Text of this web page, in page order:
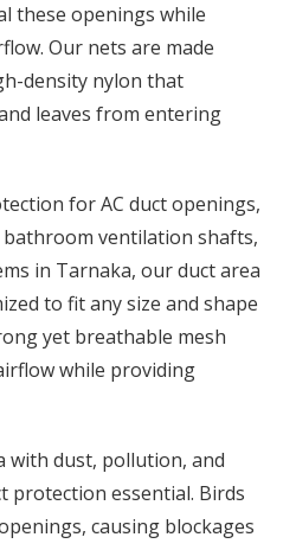
these openings while
Our nets are made
density nylon that
leaves from entering
for AC duct openings,
ventilation shafts,
in Tarnaka, our duct area
to fit any size and shape
yet breathable mesh
while providing
with dust, pollution, and
protection essential. Birds
causing blockages